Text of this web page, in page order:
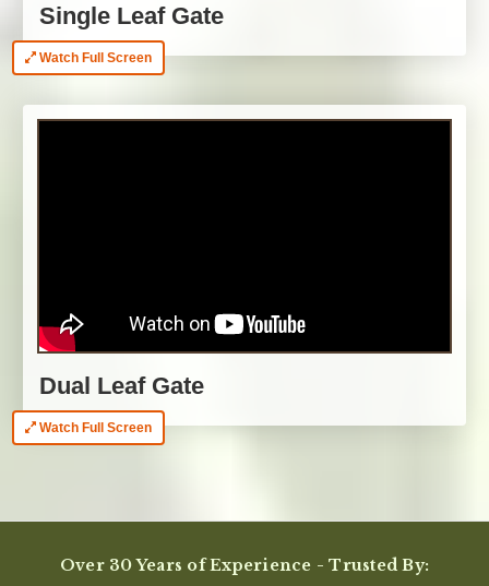
Single Leaf Gate
Watch Full Screen
Dual Leaf Gate
Watch Full Screen
Over 30 Years of Experience - Trusted By: